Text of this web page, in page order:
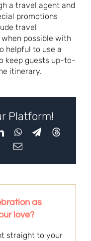
a travel agent and
promotions
travel
possible with
helpful to use a
keep guests up-to-
itinerary.
Platform!
as
love?
straight to your